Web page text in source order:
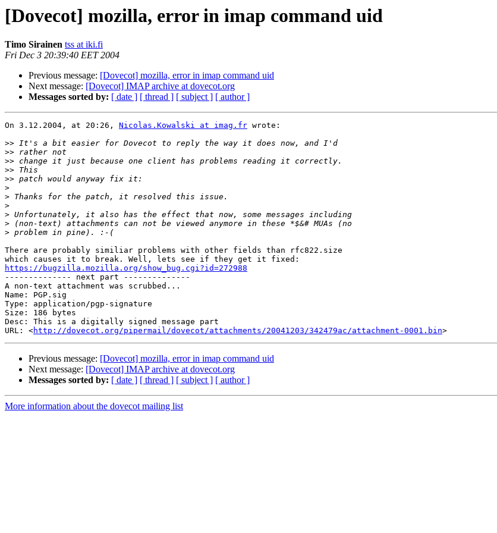
[Dovecot] mozilla, error in imap command uid
Timo Sirainen tss at iki.fi
Fri Dec 3 20:39:40 EET 2004
Previous message: [Dovecot] mozilla, error in imap command uid
Next message: [Dovecot] IMAP archive at dovecot.org
Messages sorted by: [ date ] [ thread ] [ subject ] [ author ]
On 3.12.2004, at 20:26, Nicolas.Kowalski at imag.fr wrote:
>>
>>
>>
>>
>>
>
>
>
>
>
>
There are probably similiar problems with other fields than rfc822.size
https://bugzilla.mozilla.org/show_bug.cgi?id=272988
-------------- next part --------------
A non-text attachment was scrubbed...
Name: PGP.sig
Type: application/pgp-signature
Size: 186 bytes
Desc: This is a digitally signed message part
URL: <http://dovecot.org/pipermail/dovecot/attachments/20041203/342479ac/attachment-0001.bin
Previous message: [Dovecot] mozilla, error in imap command uid
Next message: [Dovecot] IMAP archive at dovecot.org
Messages sorted by: [ date ] [ thread ] [ subject ] [ author ]
More information about the dovecot mailing list